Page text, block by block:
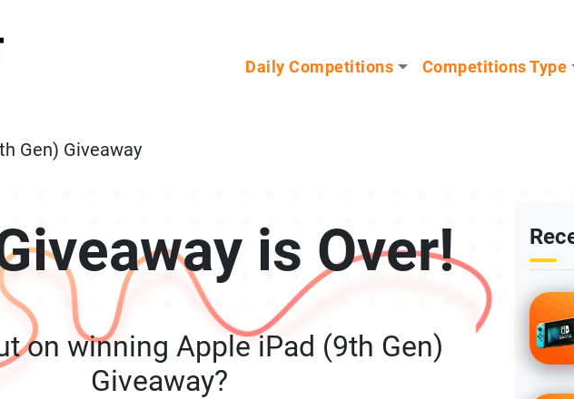
Daily Competitions Competitions Type
Gen) Giveaway
is Over!
on winning Apple iPad (9th Gen)
Giveaway?